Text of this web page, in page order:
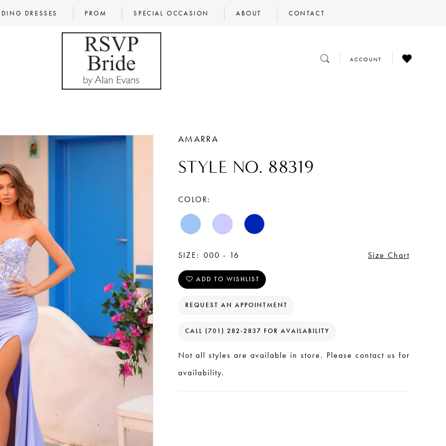
DRESSES PROM SPECIAL OCCASION ABOUT CONTACT
TOGGLE
SEARCH
TOGGLE
ACCOUNT
CHECK
WISHLIST
AMARRA
STYLE NO. 88319
COLOR:
SIZE: 000 - 16 Size Chart
ADD TO WISHLIST
REQUEST AN APPOINTMENT
CALL (701) 282‑2837 FOR AVAILABILITY
Not all styles are available in store. Please contact us for
availability.